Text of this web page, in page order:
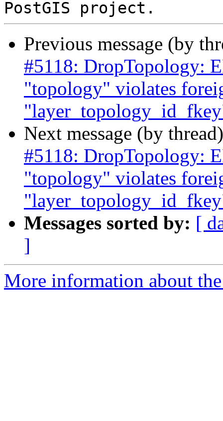
Previous message (by
#5118: DropTopology:
"topology" violates
Next message (by
#5118: DropTopology:
"topology" violates
Messages sorted by: [
]
More information about